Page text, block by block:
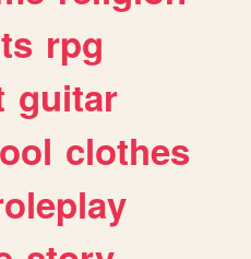
rpg
guitar
clothes